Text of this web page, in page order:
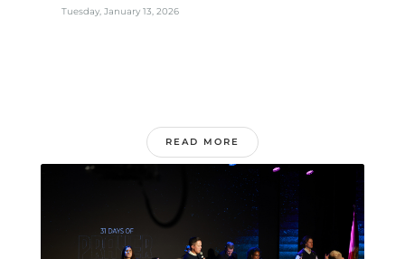
Tuesday, January 13, 2026
READ MORE